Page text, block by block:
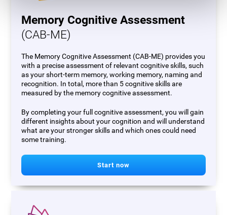
Memory Cognitive Assessment
(CAB-ME)
The Memory Cognitive Assessment (CAB-ME) provides you
with a precise assessment of relevant cognitive skills, such
as your short-term memory, working memory, naming and
recognition. In total, more than 5 cognitive skills are
measured by the memory cognitive assessment.
By completing your full cognitive assessment, you will gain
different insights about your cognition and will understand
what are your stronger skills and which ones could need
some training.
Start now